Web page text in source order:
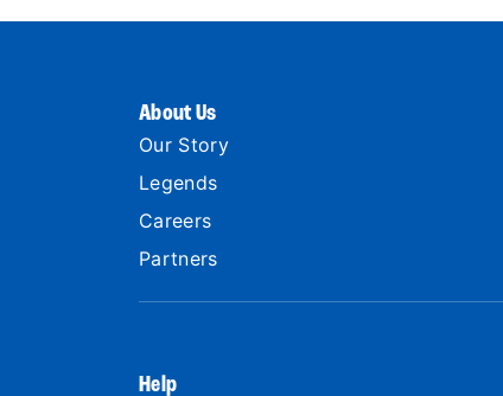
About Us
Our Story
Legends
Careers
Partners
Help